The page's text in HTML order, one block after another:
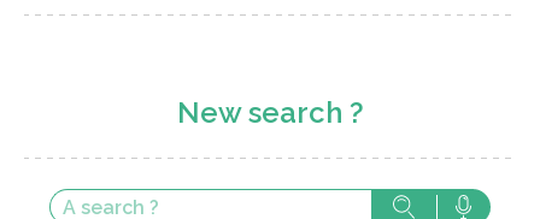
New search ?